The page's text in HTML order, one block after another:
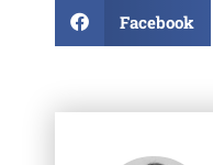
Facebook